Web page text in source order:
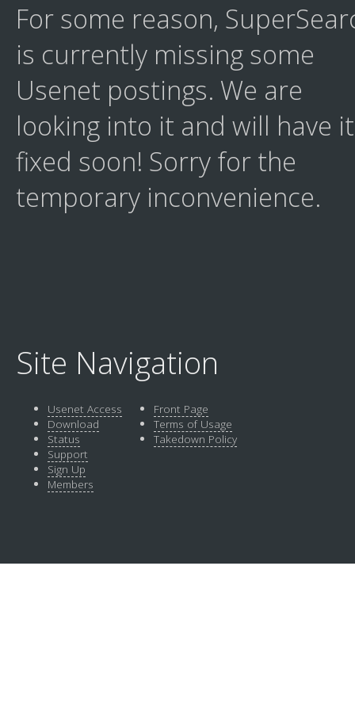
For some reason,
is currently missing some
Usenet postings. We are
looking into it and will have it
fixed soon! Sorry for the
temporary inconvenience.
Site Navigation
Usenet Access
Download
Status
Support
Sign Up
Members
Front Page
Terms of Usage
Takedown Policy